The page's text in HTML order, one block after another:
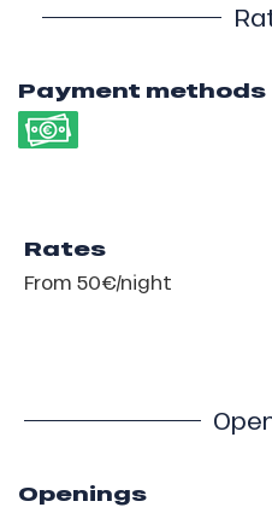
Payment methods
Rates
From 50€/night
Openings